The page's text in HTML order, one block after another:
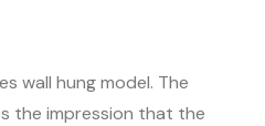
wall hung model. The
the impression that the